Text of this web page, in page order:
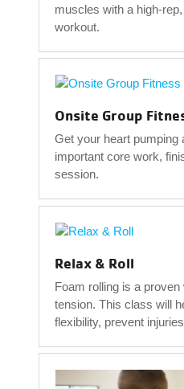
muscles with a high-
workout.
Onsite Group
Get your heart pumping
important core work,
session.
Relax & Roll
Foam rolling is a
tension. This class will
flexibility, prevent